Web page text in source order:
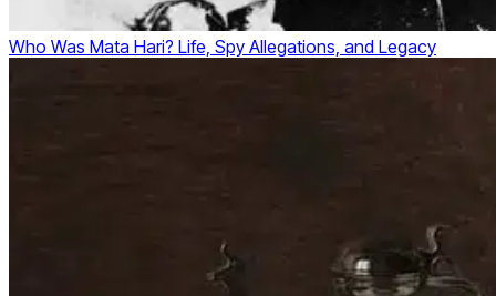
Who Was Mata Hari? Life, Spy Allegations, and Legacy